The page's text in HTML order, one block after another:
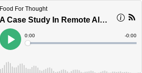
Food For Thought
A Case Study In Remote Alarm Notification Software
Play
Current
Time
0:00
Loaded:
Time
-0:00